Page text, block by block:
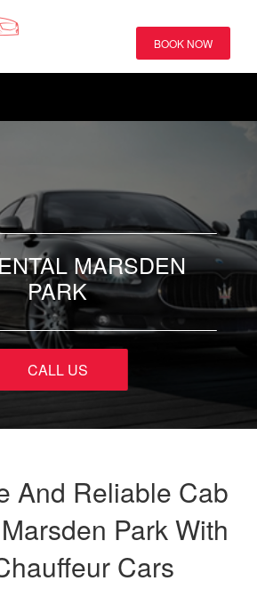
BOOK NOW
MARSDEN
PARK
CALL US
And Reliable Cab
Park With
Cars